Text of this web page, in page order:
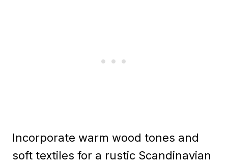
Incorporate warm wood tones and
soft textiles for a rustic Scandinavian